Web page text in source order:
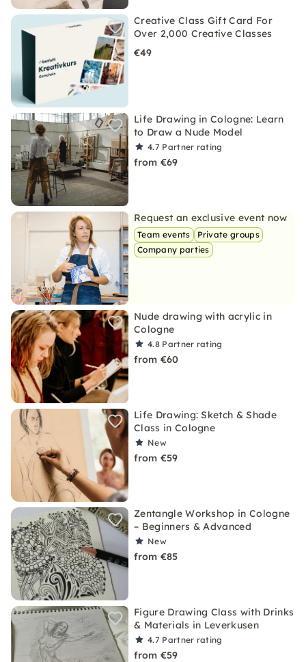
Creative Class Gift Card For
Over 2,000 Creative Classes
€49
Life Drawing in Cologne: Learn
to Draw a Nude Model
4.7 Partner rating
from €69
Request an exclusive event now
Team events
Private groups
Company parties
Nude drawing with acrylic in
Cologne
4.8 Partner rating
from €60
Life Drawing: Sketch & Shade
Class in Cologne
New
from €59
Zentangle Workshop in Cologne
– Beginners & Advanced
New
from €85
Figure Drawing Class with Drinks
& Materials in Leverkusen
4.7 Partner rating
from €59